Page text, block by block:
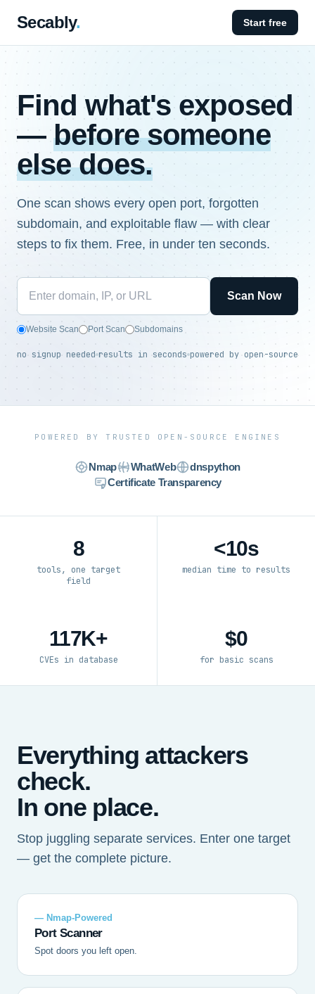
Secably. Start free
Find what's exposed
— before someone
else does.
One scan shows every open port, forgotten
subdomain, and exploitable flaw — with clear
steps to fix them. Free, in under ten seconds.
Scan Now
Website Scan Port Scan Subdomains
no signup needed results in seconds powered by open-source
POWERED BY TRUSTED OPEN-SOURCE ENGINES
Nmap WhatWeb
dnspython
Certificate Transparency
8
tools, one target
field
<10s
median time to results
117K+
CVEs in database
$0
for basic scans
Everything attackers
check.
In one place.
Stop juggling separate services. Enter one target
— get the complete picture.
— Nmap-Powered
Port Scanner
Spot doors you left open.